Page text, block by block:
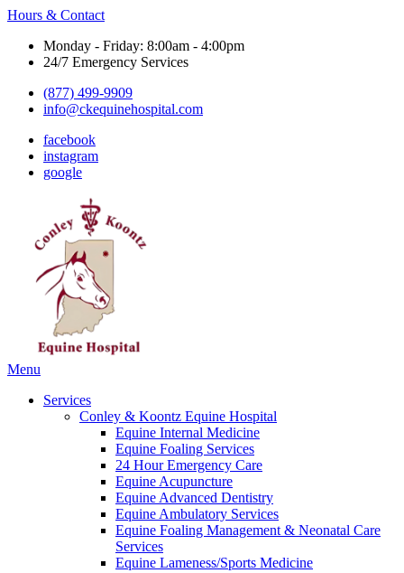
Hours & Contact
Monday - Friday: 8:00am - 4:00pm
24/7 Emergency Services
(877) 499-9909
info@ckequinehospital.com
facebook
instagram
google
Main
Menu
Services
Conley & Koontz Equine Hospital
Equine Internal Medicine
Equine Foaling Services
24 Hour Emergency Care
Equine Acupuncture
Equine Advanced Dentistry
Equine Ambulatory Services
Equine Foaling Management & Neonatal Care
Services
Equine Lameness/Sports Medicine